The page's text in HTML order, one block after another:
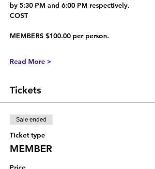
by 5:30 PM and 6:00 PM respectively.
COST
MEMBERS $100.00 per person.
Read More >
Tickets
Sale ended
Ticket type
MEMBER